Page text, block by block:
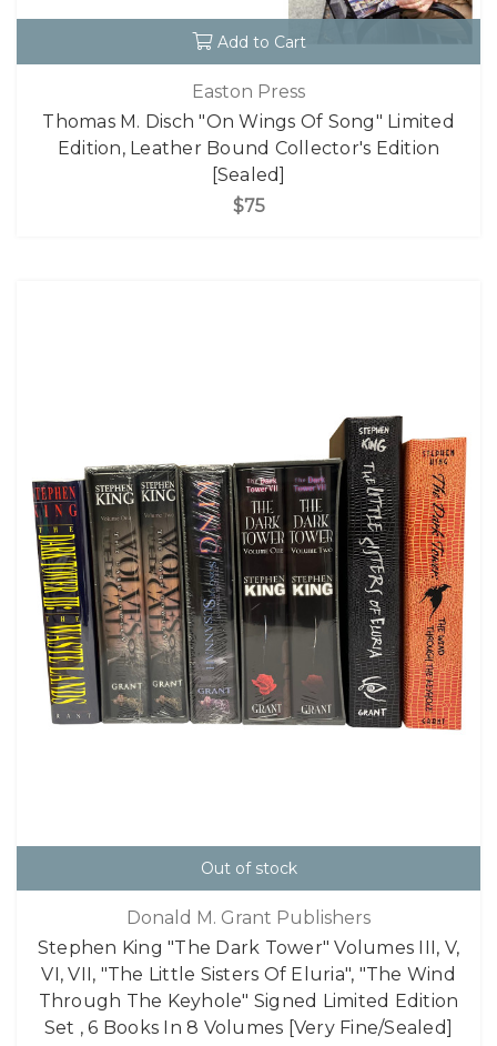
Add to Cart
Easton Press
Thomas M. Disch "On Wings Of Song" Limited
Edition, Leather Bound Collector's Edition
[Sealed]
$75
Out of stock
Donald M. Grant Publishers
Stephen King "The Dark Tower" Volumes III, V,
VI, VII, "The Little Sisters Of Eluria", "The Wind
Through The Keyhole" Signed Limited Edition
Set , 6 Books In 8 Volumes [Very Fine/Sealed]